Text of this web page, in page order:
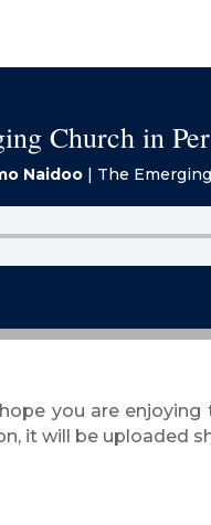
Church in
Naidoo| The
you are
it will be uploaded